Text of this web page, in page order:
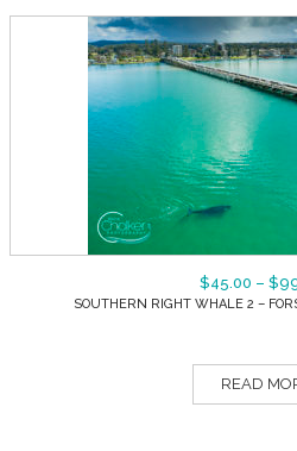
$45.00 – $
SOUTHERN RIGHT WHALE 2 –
READ